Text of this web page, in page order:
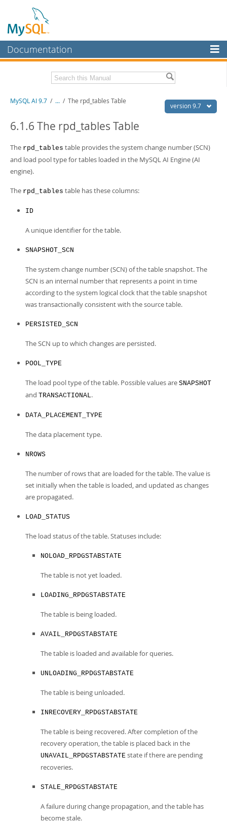
Documentation
MySQL Enterprise
Workbench
InnoDB Cluster
Connectors
More
MySQL.com
Downloads
Developer Zone
Related Documentation
MySQL AI Release Notes
PDF (US Ltr)- 1.5Mb
PDF (A4)
version 9.7
MySQL AI 9.7 / ... / The rpd_tables Table
6.1.6 The rpd_tables Table
The rpd_tables table provides the system change number (SCN)
and load pool type for tables loaded in the MySQL AI Engine (AI
engine).
The rpd_tables table has these columns:
ID
A unique identifier for the table.
SNAPSHOT_SCN
The system change number (SCN) of the table snapshot. The
SCN is an internal number that represents a point in time
according to the system logical clock that the table snapshot
was transactionally consistent with the source table.
PERSISTED_SCN
The SCN up to which changes are persisted.
POOL_TYPE
The load pool type of the table. Possible values are SNAPSHOT
and TRANSACTIONAL.
DATA_PLACEMENT_TYPE
The data placement type.
NROWS
The number of rows that are loaded for the table. The value is
set initially when the table is loaded, and updated as changes
are propagated.
LOAD_STATUS
The load status of the table. Statuses include:
NOLOAD_RPDGSTABSTATE
The table is not yet loaded.
LOADING_RPDGSTABSTATE
The table is being loaded.
AVAIL_RPDGSTABSTATE
The table is loaded and available for queries.
UNLOADING_RPDGSTABSTATE
The table is being unloaded.
INRECOVERY_RPDGSTABSTATE
The table is being recovered. After completion of the
recovery operation, the table is placed back in the
UNAVAIL_RPDGSTABSTATE state if there are pending
recoveries.
STALE_RPDGSTABSTATE
A failure during change propagation, and the table has
become stale.